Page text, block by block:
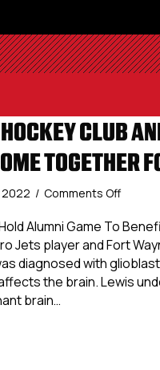
CLUB
TOGETHER
2022 / Comments Offon
Jets
Hockey
Club
And
Fort
Alumni Game To
Jets player and Fort
diagnosed with
the brain. Lewis
brain…
Jets Hockey Club And